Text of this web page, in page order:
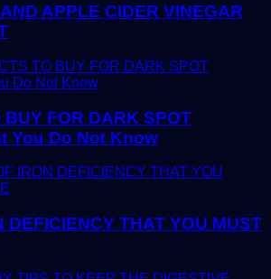
APPLE CIDER VINEGAR
BUY FOR DARK SPOT
You Do Not Know
DEFICIENCY THAT YOU MUST